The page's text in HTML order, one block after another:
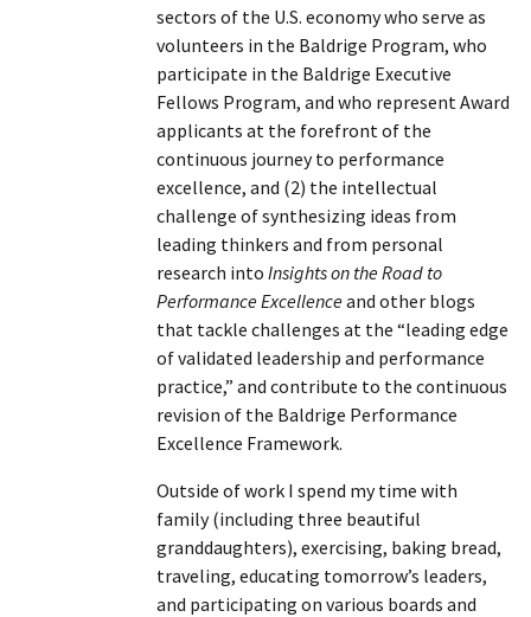
sectors of the U.S. economy who serve as
volunteers in the Baldrige Program, who
participate in the Baldrige Executive
Fellows Program, and who represent Award
applicants at the forefront of the
continuous journey to performance
excellence, and (2) the intellectual
challenge of synthesizing ideas from
leading thinkers and from personal
research into Insights on the Road to
Performance Excellenceand other blogs
that tackle challenges at the “leading edge
of validated leadership and performance
practice,” and contribute to the continuous
revision of the Baldrige Performance
Excellence Framework.
Outside of work I spend my time with
family (including three beautiful
granddaughters), exercising, baking bread,
traveling, educating tomorrow’s leaders,
and participating on various boards and